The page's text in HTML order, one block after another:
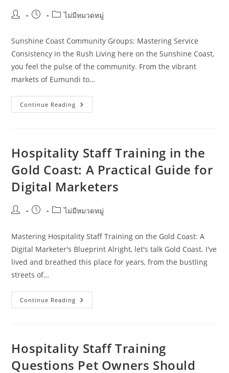
Post
Post
Postไม่มีหมวดหมู่
Sunshine Coast Community Groups: Mastering Service
Consistency in the Rush Living here on the Sunshine Coast,
you feel the pulse of the community. From the vibrant
markets of Eumundi to…
Continue Reading How
Community
Consistency
During
Busy
Periods
In
The
Sunshine
Hospitality Staff Training in the
Gold Coast: A Practical Guide for
Digital Marketers
Post
Post
Postไม่มีหมวดหมู่
Mastering Hospitality Staff Training on the Gold Coast: A
Digital Marketer's Blueprint Alright, let's talk Gold Coast. I've
lived and breathed this place for years, from the bustling
streets of…
Continue Reading Hospitality
Staff
Coast:
A
Practical
Guide
Hospitality Staff Training
Questions Pet Owners Should